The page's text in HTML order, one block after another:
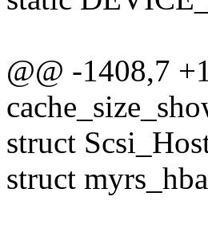
@@ -1408,7
struct
struct